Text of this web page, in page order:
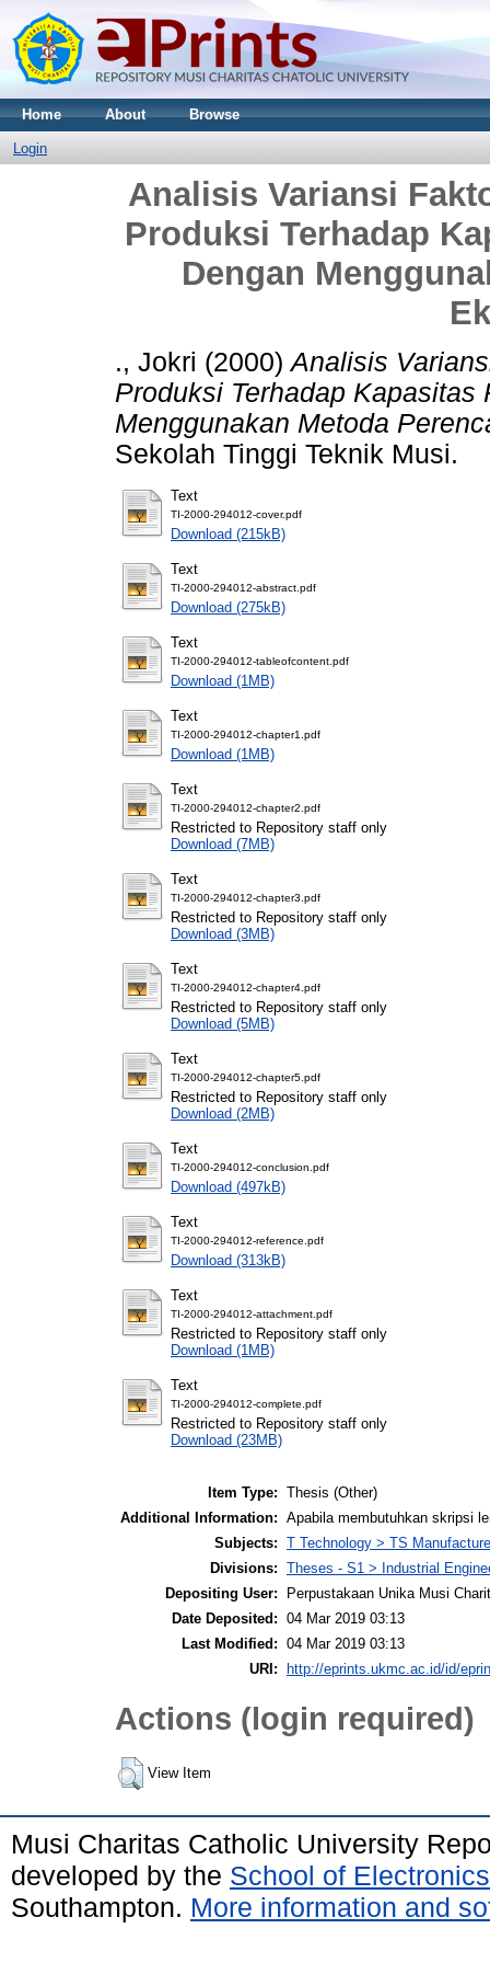
Home About Browse
Login
Analisis Variansi
Produksi Terhadap
Dengan
., Jokri (2000)Analisis
Produksi Terhadap Kapasitas
Menggunakan Metoda
Sekolah Tinggi Teknik Musi.
Text
TI-2000-294012-cover.pdf
Download (215kB)
Text
TI-2000-294012-abstract.pdf
Download (275kB)
Text
TI-2000-294012-tableofcontent.pdf
Download (1MB)
Text
TI-2000-294012-chapter1.pdf
Download (1MB)
Text
TI-2000-294012-chapter2.pdf
Restricted to Repository staff only
Download (7MB)
Text
TI-2000-294012-chapter3.pdf
Restricted to Repository staff only
Download (3MB)
Text
TI-2000-294012-chapter4.pdf
Restricted to Repository staff only
Download (5MB)
Text
TI-2000-294012-chapter5.pdf
Restricted to Repository staff only
Download (2MB)
Text
TI-2000-294012-conclusion.pdf
Download (497kB)
Text
TI-2000-294012-reference.pdf
Download (313kB)
Text
TI-2000-294012-attachment.pdf
Restricted to Repository staff only
Download (1MB)
Text
TI-2000-294012-complete.pdf
Restricted to Repository staff only
Download (23MB)
Item Type: Thesis (Other)
Additional Information: Apabila membutuhkan skripsi
Subjects: T Technology > TS
Divisions: Theses - S1 > Industrial
Depositing User:
Perpustakaan Unika Musi
Date Deposited: 04 Mar 2019 03:13
Last Modified: 04 Mar 2019 03:13
URI:
http://eprints.ukmc.ac.id/id/
Actions (login required)
View Item
Musi Charitas Catholic University
developed by the School of
Southampton. More information and